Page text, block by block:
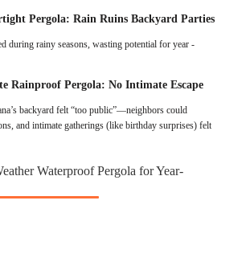
Pergola: Rain Ruins Backyard Parties
during rainy seasons, wasting potential for year -
Rainproof Pergola: No Intimate Escape
backyard felt “too public”—neighbors could
and intimate gatherings (like birthday surprises) felt
Waterproof Pergola for Year-